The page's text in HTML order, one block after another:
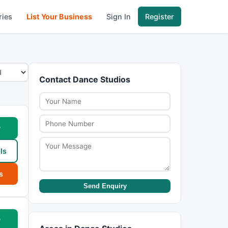
List Your Business Sign In Register
Contact Dance Studios
Send Enquiry